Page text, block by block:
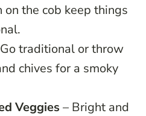
on the cob keep things
traditional or throw
chives for a smoky
Veggies – Bright and